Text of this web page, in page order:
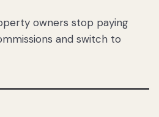
owners stop paying
and switch to